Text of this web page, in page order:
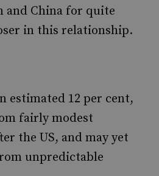
and China for quite
in this relationship.
estimated 12 per cent,
fairly modest
the US, and may yet
unpredictable